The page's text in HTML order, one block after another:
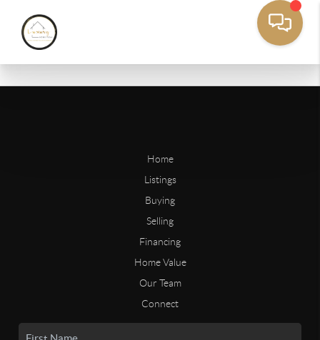
Home
Listings
Buying
Selling
Financing
Home Value
Our Team
Connect